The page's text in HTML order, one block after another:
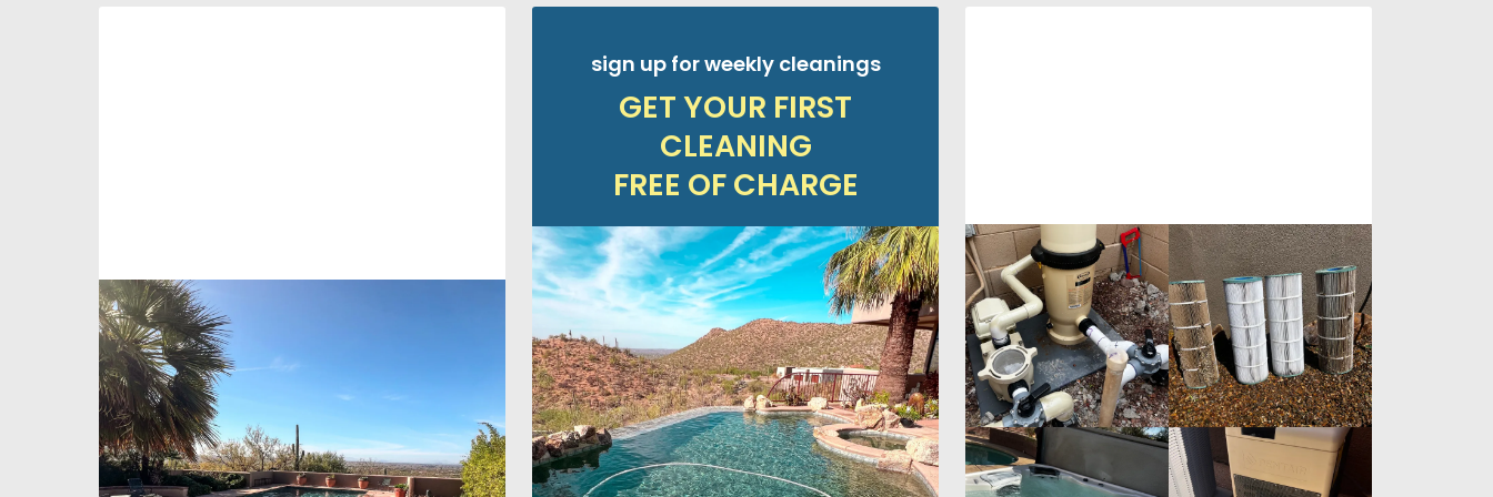
sign up for weekly cleanings
GET YOUR FIRST
CLEANING
FREE OF CHARGE